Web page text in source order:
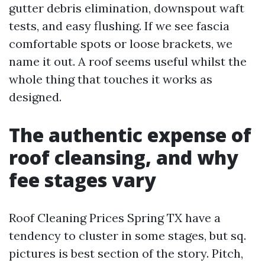
gutter debris elimination, downspout waft
tests, and easy flushing. If we see fascia
comfortable spots or loose brackets, we
name it out. A roof seems useful whilst the
whole thing that touches it works as
designed.
The authentic expense of
roof cleansing, and why
fee stages vary
Roof Cleaning Prices Spring TX have a
tendency to cluster in some stages, but sq.
pictures is best section of the story. Pitch,